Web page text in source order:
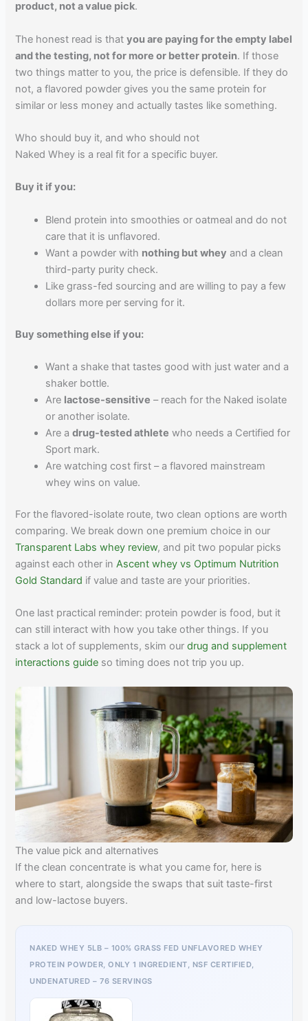
product, not a value pick.
The honest read is thatyou are paying for the empty label
and the testing, not for more or better protein. If those
two things matter to you, the price is defensible. If they do
not, a flavored powder gives you the same protein for
similar or less money and actually tastes like something.
Who should buy it, and who should not
Naked Whey is a real fit for a specific buyer.
Buy it if you:
Blend protein into smoothies or oatmeal and do not
care that it is unflavored.
Want a powder with nothing but whey and a clean
third-party purity check.
Like grass-fed sourcing and are willing to pay a few
dollars more per serving for it.
Buy something else if you:
Want a shake that tastes good with just water and a
shaker bottle.
Are lactose-sensitive – reach for the Naked isolate
or another isolate.
Are adrug-tested athlete who needs a Certified for
Sport mark.
Are watching cost first – a flavored mainstream
whey wins on value.
For the flavored-isolate route, two clean options are worth
comparing. We break down one premium choice in our
Transparent Labs whey review, and pit two popular picks
against each other inAscent whey vs Optimum Nutrition
Gold Standard if value and taste are your priorities.
One last practical reminder: protein powder is food, but it
can still interact with how you take other things. If you
stack a lot of supplements, skim ourdrug and supplement
interactions guide so timing does not trip you up.
The value pick and alternatives
If the clean concentrate is what you came for, here is
where to start, alongside the swaps that suit taste-first
and low-lactose buyers.
NAKED WHEY 5LB – 100% GRASS FED UNFLAVORED WHEY
PROTEIN POWDER, ONLY 1 INGREDIENT, NSF CERTIFIED,
UNDENATURED – 76 SERVINGS